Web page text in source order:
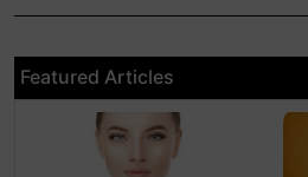
Featured Articles